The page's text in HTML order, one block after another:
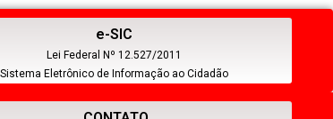
e-SIC
Lei Federal Nº 12.527/2011
Sistema Eletrônico de Informação ao Cidadão